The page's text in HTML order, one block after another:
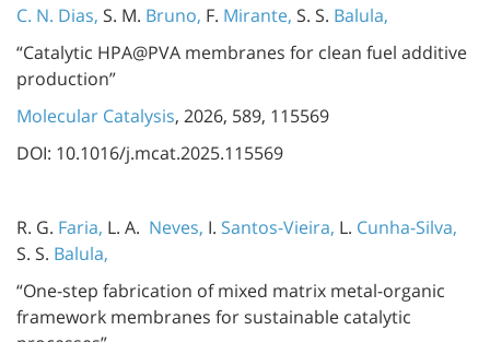
C. N. Dias, S. M. Bruno, F. Mirante, S. S. Balula,
“Catalytic HPA@PVA membranes for clean fuel additive
production”
Molecular Catalysis, 2026, 589, 115569
DOI: 10.1016/j.mcat.2025.115569
R. G. Faria, L. A. Neves, I. Santos-Vieira, L. Cunha-Silva,
S. S. Balula,
“One-step fabrication of mixed matrix metal-organic
framework membranes for sustainable catalytic